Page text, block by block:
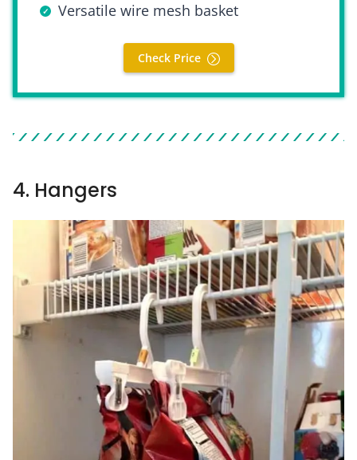
Versatile wire mesh basket
Check Price
4. Hangers